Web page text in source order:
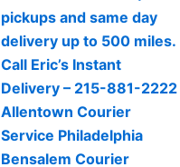
pickups and same day
delivery up to 500 miles.
Call Eric’s Instant
Delivery – 215-881-2222
Allentown Courier
Service Philadelphia
Bensalem Courier